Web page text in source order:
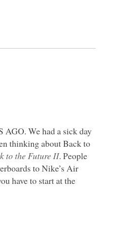
AGO. We had a sick day
thinking about Back to
to the Future II. People
to Nike’s Air
have to start at the